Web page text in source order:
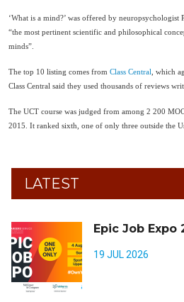
‘What is a mind?’ was offered by neuropsychologist
“the most pertinent scientific and philosophical
minds”.
The top 10 listing comes from Class Central , which
Class Central said they used thousands of reviews
The UCT course was judged from among 2 200
2015. It ranked sixth, one of only three outside the
LATEST
Epic Job Expo
19 JUL 2026